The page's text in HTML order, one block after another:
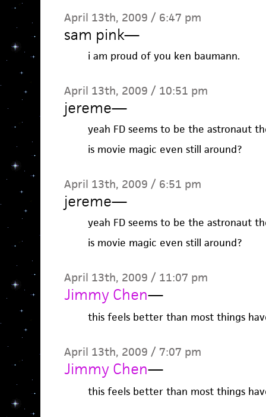
April 13th, 2009 / 6:47 pm
sam pink—
i am proud of you ken baumann.
April 13th, 2009 / 10:51 pm
jereme—
yeah FD seems to be the astronaut
is movie magic even still around?
April 13th, 2009 / 6:51 pm
jereme—
yeah FD seems to be the astronaut
is movie magic even still around?
April 13th, 2009 / 11:07 pm
Jimmy Chen—
this feels better than most things
April 13th, 2009 / 7:07 pm
Jimmy Chen—
this feels better than most things